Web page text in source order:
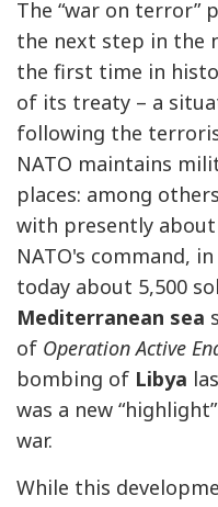
The “war on terror”
the next step in the
the first time in
of its treaty – a
following the
NATO maintains
places: among
with presently about
NATO's command, in
today about 5,500
Mediterranean sea
of Operation Active
bombing of Libya
was a new
war.
While this